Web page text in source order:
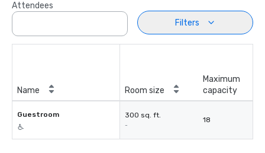
Attendees
Filters
Name Room size
Maximum
capacity
Guestroom 300 sq. ft.
-
18